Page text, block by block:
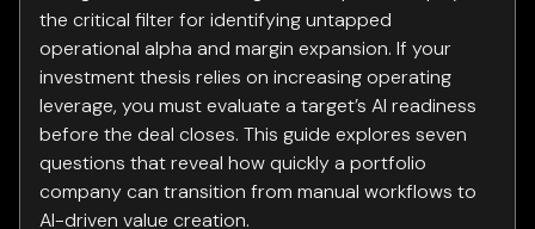
the critical filter for identifying untapped
operational alpha and margin expansion. If your
investment thesis relies on increasing operating
leverage, you must evaluate a target’s AI readiness
before the deal closes. This guide explores seven
questions that reveal how quickly a portfolio
company can transition from manual workflows to
AI-driven value creation.